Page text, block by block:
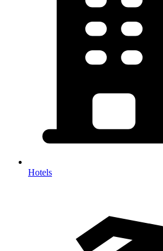
Hotels